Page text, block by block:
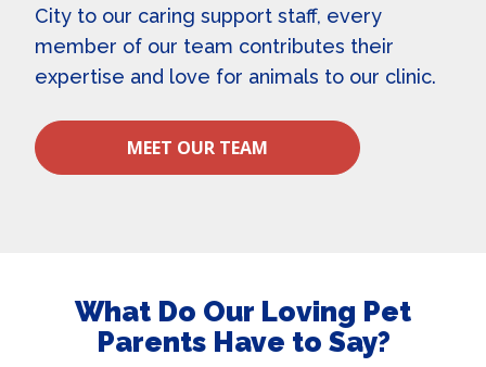
City to our caring support staff, every
member of our team contributes their
expertise and love for animals to our clinic.
MEET OUR TEAM
What Do Our Loving Pet
Parents Have to Say?